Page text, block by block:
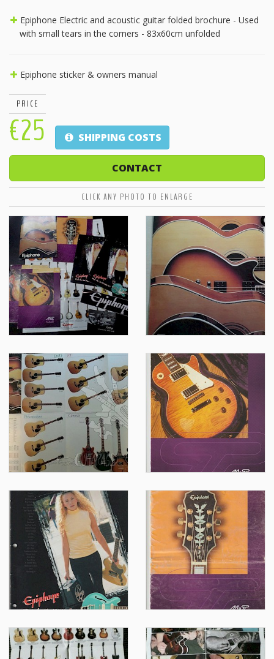
Epiphone Electric and acoustic guitar folded brochure - Used
with small tears in the corners - 83x60cm unfolded
Epiphone sticker & owners manual
PRICE
€25 SHIPPING COSTS
CONTACT
CLICK ANY PHOTO TO ENLARGE